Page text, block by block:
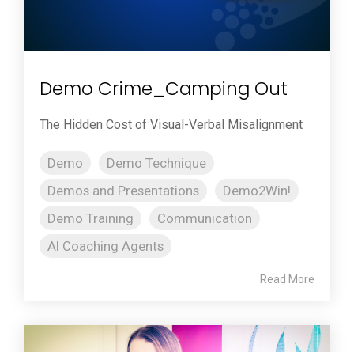
Demo Crime_Camping Out
The Hidden Cost of Visual-Verbal Misalignment
Demo
Demo Technique
Demos and Presentations
Demo2Win!
Demo Training
Communication
AI Coaching Agents
Read More